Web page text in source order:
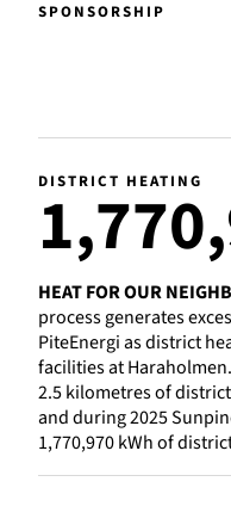
SPONSORSHIP
DISTRICT HEATING
1
HEAT FOR OUR
process generates
PiteEnergi as district
facilities at
2.5 kilometres of
and during 2025
1,770,970 kWh of